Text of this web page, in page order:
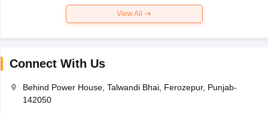
View All
Connect With Us
Behind Power House, Talwandi Bhai, Ferozepur, Punjab-
142050